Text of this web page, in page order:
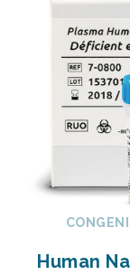
Human